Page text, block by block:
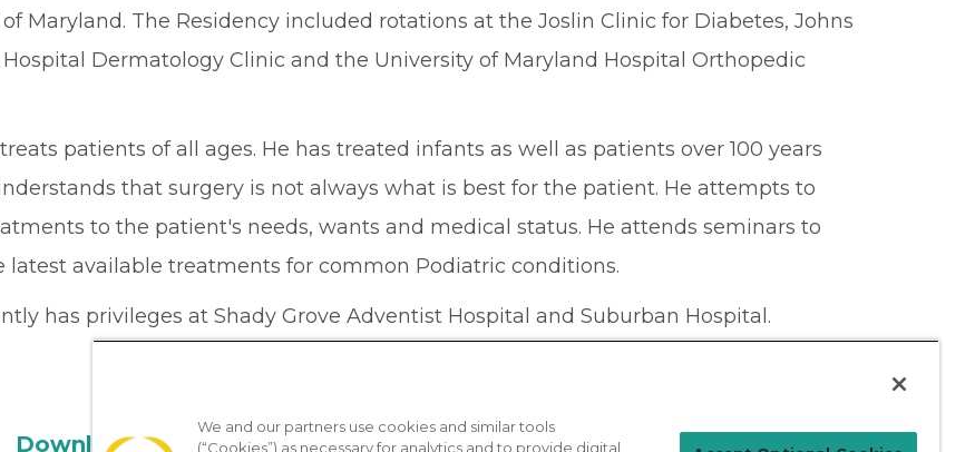
Maryland. The Residency included rotations at the Joslin Clinic for Diabetes, Johns
Dermatology Clinic and the University of Maryland Hospital Orthopedic
patients of all ages. He has treated infants as well as patients over 100 years
that surgery is not always what is best for the patient. He attempts to
to the patient's needs, wants and medical status. He attends seminars to
latest available treatments for common Podiatric conditions.
has privileges at Shady Grove Adventist Hospital and Suburban Hospital.
Download the App
We and our partners use cookies and similar tools
(“Cookies”) as necessary for analytics and to provide digital